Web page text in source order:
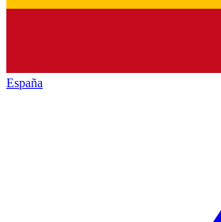
España